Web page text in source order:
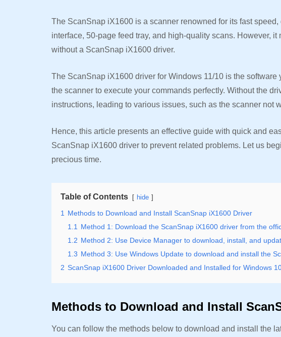
The ScanSnap iX1600 is a scanner renowned for its fast
interface, 50-page feed tray, and high-quality scans. However,
without a ScanSnap iX1600 driver.
The ScanSnap iX1600 driver for Windows 11/10 is the
the scanner to execute your commands perfectly. Without the
instructions, leading to various issues, such as the scanner not
Hence, this article presents an effective guide with quick and
ScanSnap iX1600 driver to prevent related problems. Let us
precious time.
Table of Contents hide
1
Methods to Download and Install ScanSnap iX1600 Driver
1.1
Method 1: Download the ScanSnap iX1600 driver from the
1.2 Method 2: Use Device Manager to download, install, and
1.3 Method 3: Use Windows Update to download and install the
2 ScanSnap iX1600 Driver Downloaded and Installed for Windows
Methods to Download and Install
You can follow the methods below to download and install the